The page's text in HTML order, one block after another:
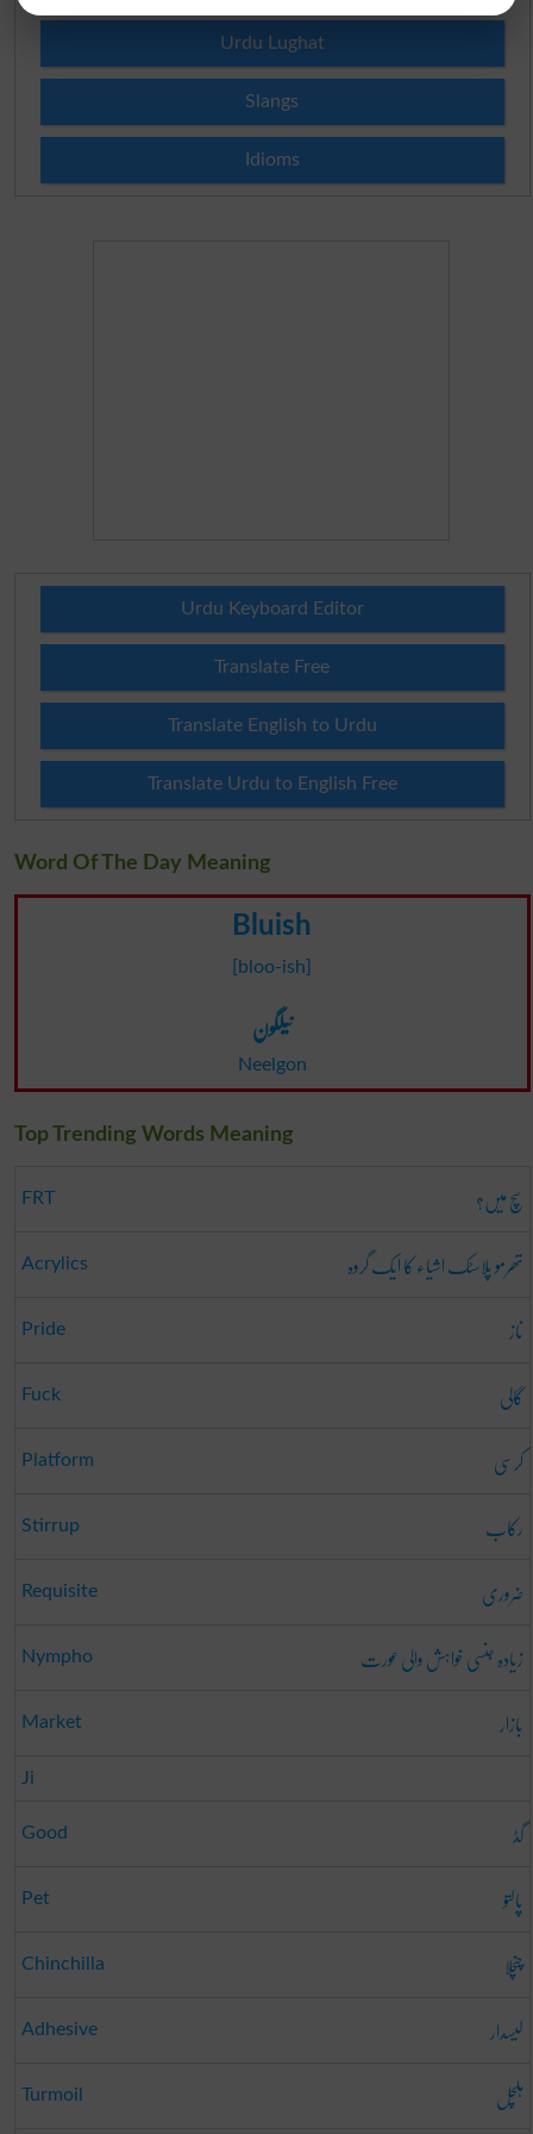
Urdu Lughat
Slangs
Idioms
Urdu Keyboard Editor
Translate Free
Translate English to Urdu
Translate Urdu to English Free
Word Of The Day Meaning
Bluish
[bloo-ish]
نیلگون
Neelgon
Top Trending Words Meaning
FRT سچ میں؟
Acrylics تھرمو پلاسٹک اشیاء کا ایک گروہ
Pride ناز
Fuck گالی
Platform کرسی
Stirrup رکاب
Requisite ضروری
Nympho زیادہ جنسی خواہش والی عورت
Market بازار
Ji
Good گڈ
Pet پالتو
Chinchilla چنچلا
Adhesive لیسدار
Turmoil ہلچل